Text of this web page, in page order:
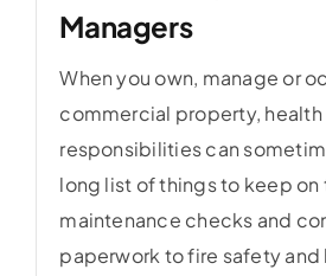
Managers
When you own, manage or
commercial property,
responsibilities can
long list of things to keep on
maintenance checks and
paperwork to fire safety